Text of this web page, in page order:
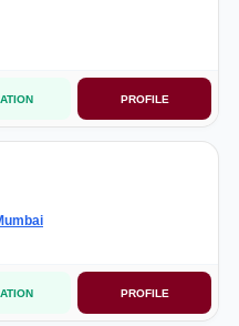
PROFILE
PROFILE